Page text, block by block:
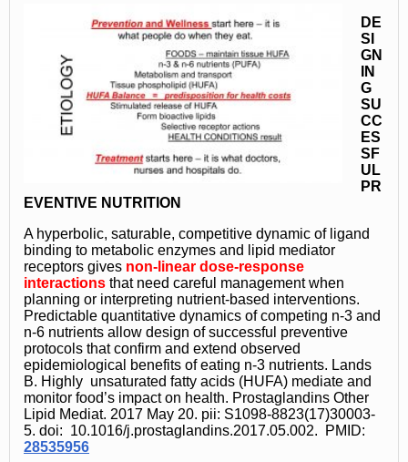
DE
SI
GN
IN
G
SU
CC
ES
SF
UL
PR
EVENTIVE NUTRITION
A hyperbolic, saturable, competitive dynamic of ligand
binding to metabolic enzymes and lipid mediator
receptors gives non-linear dose-response
interactions that need careful managementwhen
planning or interpreting nutrient-based interventions.
Predictable quantitative dynamics of competing n-3 and
n-6 nutrients allow design of successful preventive
protocols that confirm and extend observed
epidemiological benefits of eating n-3 nutrients. Lands
B. Highly unsaturated fatty acids (HUFA) mediate and
monitor food’s impact on health. Prostaglandins Other
Lipid Mediat. 2017 May 20. pii: S1098-8823(17)30003-
5. doi: 10.1016/j.prostaglandins.2017.05.002. PMID:
28535956